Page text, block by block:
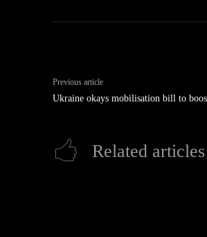
Previous article
Ukraine okays mobilisation bill to
Related articles